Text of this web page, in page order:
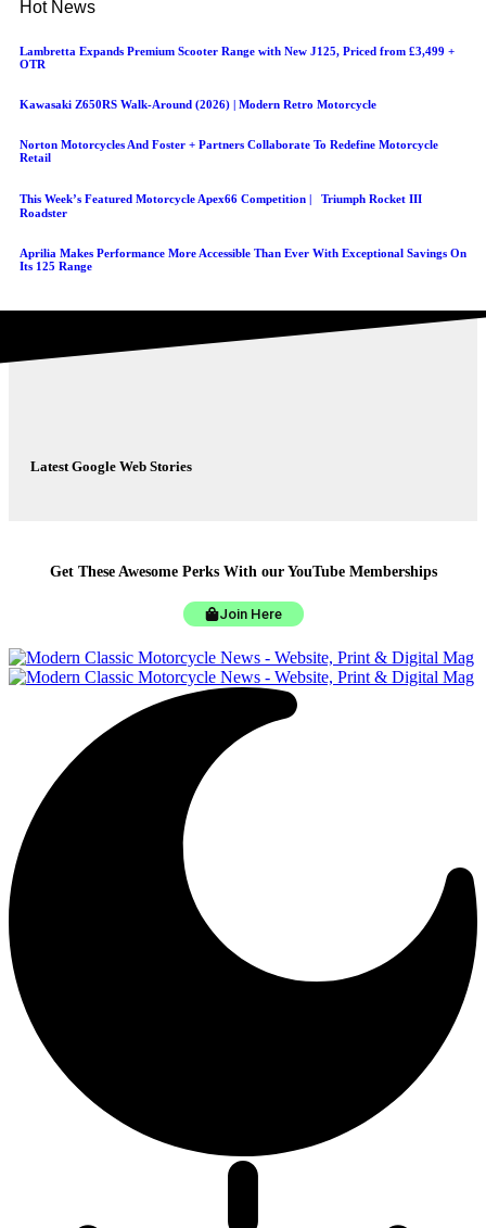
Hot News
Lambretta Expands Premium Scooter Range with New J125, Priced from £3,499 +
OTR
Kawasaki Z650RS Walk-Around (2026) | Modern Retro Motorcycle
Norton Motorcycles And Foster + Partners Collaborate To Redefine Motorcycle
Retail
This Week’s Featured Motorcycle Apex66 Competition | Triumph Rocket III
Roadster
Aprilia Makes Performance More Accessible Than Ever With Exceptional Savings On
Its 125 Range
Latest Google Web Stories
Get These Awesome Perks With our YouTube Memberships
Join Here